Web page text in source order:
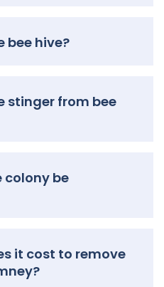
bee hive?
stinger from bee
colony be
it cost to remove